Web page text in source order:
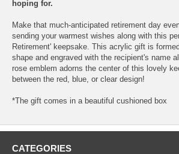
hoping for.
Make that much-anticipated retirement day
sending your warmest wishes along with this
Retirement' keepsake. This acrylic gift is
shape and engraved with the recipient's name
rose emblem adorns the center of this lovely
between the red, blue, or clear design!
*The gift comes in a beautiful cushioned box
CATEGORIES